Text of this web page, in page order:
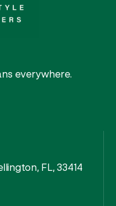
everywhere.
FL, 33414